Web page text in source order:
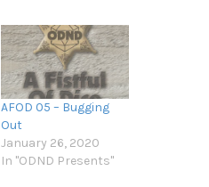
AFOD 05 – Bugging
Out
January 26, 2020
In "ODND Presents"